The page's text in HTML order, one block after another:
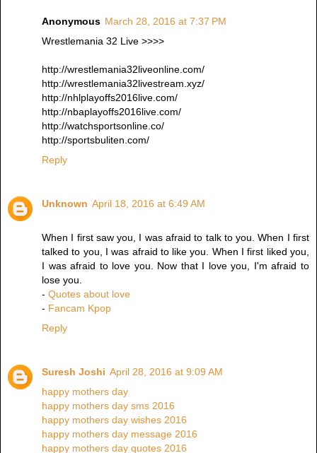
Anonymous March 28, 2016 at 7:37 PM
Wrestlemania 32 Live >>>>
http://wrestlemania32liveonline.com/
http://wrestlemania32livestream.xyz/
http://nhlplayoffs2016live.com/
http://nbaplayoffs2016live.com/
http://watchsportsonline.co/
http://sportsbuliten.com/
Reply
Unknown April 18, 2016 at 6:49 AM
When I first saw you, I was afraid to talk to you. When I first
talked to you, I was afraid to like you. When I first liked you,
I was afraid to love you. Now that I love you, I'm afraid to
lose you.
- Quotes about love
- Fancam Kpop
Reply
Suresh Joshi April 28, 2016 at 9:09 AM
happy mothers day
happy mothers day sms 2016
happy mothers day wishes 2016
happy mothers day message 2016
happy mothers day quotes 2016